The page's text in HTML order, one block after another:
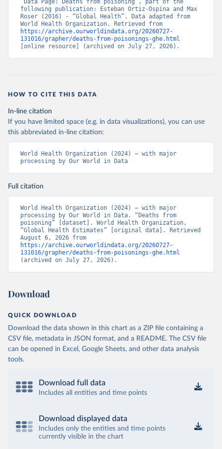
“Data Page: Deaths from poisoning”, part of the
following publication: Esteban Ortiz-Ospina and Max
Roser (2016) - “Global Health”. Data adapted from
https://archive.ourworldindata.org/20260727-
131016/grapher/deaths-from-poisonings-ghe.html
[online resource] (archived on July 27, 2026).
HOW TO CITE THIS DATA
In-line citation
If you have limited space (e.g. in data visualizations), you can use
this abbreviated in-line citation:
World Health Organization (2024) – with major
processing by Our World in Data
Full citation
World Health Organization (2024) – with major
processing by Our World in Data. “Deaths from
poisoning” [dataset]. World Health Organization,
“Global Health Estimates” [original data]. Retrieved
https://archive.ourworldindata.org/20260727-
131016/grapher/deaths-from-poisonings-ghe.html
(archived on July 27, 2026).
Download
QUICK DOWNLOAD
Download the data shown in this chart as a ZIP file containing a
CSV file, metadata in JSON format, and a README. The CSV file
can be opened in Excel, Google Sheets, and other data analysis
tools.
Download full data
Includes all entities and time points
Download displayed data
Includes only the entities and time points
currently visible in the chart